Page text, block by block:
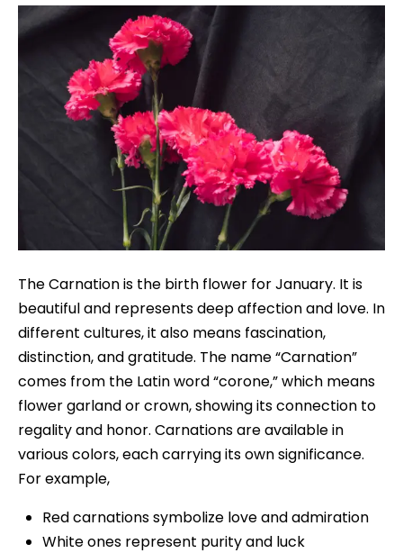
The Carnation is the birth flower for January. It is
beautiful and represents deep affection and love. In
different cultures, it also means fascination,
distinction, and gratitude. The name “Carnation”
comes from the Latin word “corone,” which means
flower garland or crown, showing its connection to
regality and honor. Carnations are available in
various colors, each carrying its own significance.
For example,
Red carnations symbolize love and admiration
White ones represent purity and luck